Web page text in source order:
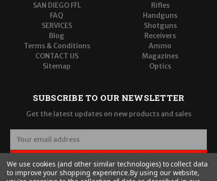
SAN DIEGO FFL
FAQ
SERVICES
Blog
Terms & Conditions
CONTACT US
Sitemap
Rifles
Handguns
Shotguns
Receivers
Ammo
Magazines
Optics
SUBSCRIBE TO OUR NEWSLETTER
Get the latest updates on new products and sales
a
i
l
SUBSCRIBE
We use cookies (and other similar technologies) to collect data
to improve your shopping experience.By using our website,